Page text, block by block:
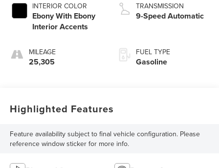
INTERIOR COLOR
Ebony With Ebony
Interior Accents
MILEAGE
25,305
TRANSMISSION
9-Speed Automatic
FUEL TYPE
Gasoline
Highlighted Features
Feature availability subject to final vehicle configuration. Please
reference window sticker for more info.